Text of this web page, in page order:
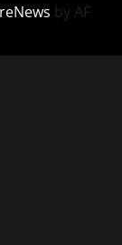
by AF